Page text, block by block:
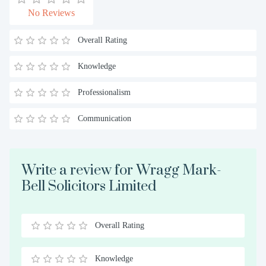
No Reviews
Overall Rating
Knowledge
Professionalism
Communication
Write a review for Wragg Mark-
Bell Solicitors Limited
0.5
Stars
1
Star
1.5
Stars
2
Stars
2.5
Stars
3
Stars
3.5
Stars
4
Stars
4.5
Stars
5
Stars
Overall Rating
Knowledge